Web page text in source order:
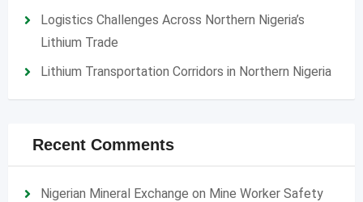
Logistics Challenges Across Northern Nigeria’s
Lithium Trade
Lithium Transportation Corridors in Northern Nigeria
Recent Comments
Nigerian Mineral Exchange on Mine Worker Safety